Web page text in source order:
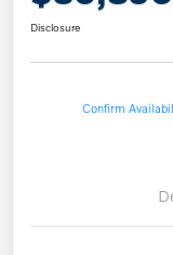
Disclosure
Confirm